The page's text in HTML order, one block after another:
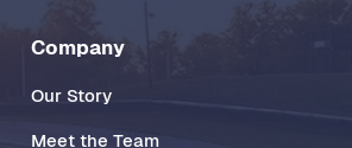
Company
Our Story
Meet the Team